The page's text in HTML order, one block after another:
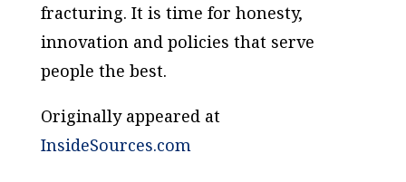
fracturing. It is time for honesty,
innovation and policies that serve
people the best.
Originally appeared at
InsideSources.com